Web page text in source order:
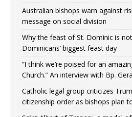
Australian bishops warn against
message on social division
Why the feast of St. Dominic is
Dominicans’ biggest feast day
“I think we’re poised for an
Church.” An interview with Bp.
Catholic legal group criticizes
citizenship order as bishops plan